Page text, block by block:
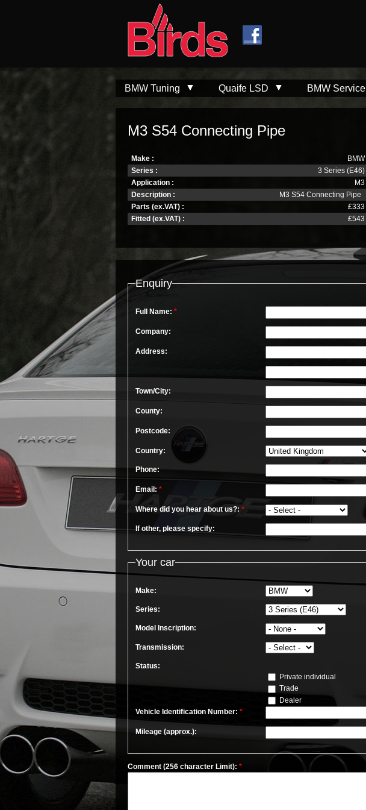
BMW Tuning Quaife LSD BMW Service
M3 S54 Connecting Pipe
Make :
BMW
Series :
3 Series (E46)
Application :
M3
Description :
M3 S54 Connecting Pipe
Parts (ex.VAT) :
£333
Fitted (ex.VAT) :
£543
Enquiry
Full Name: *
Company:
Address:
Town/City:
County:
Postcode:
Country:
Phone:
Email: *
Where did you hear about us?: *
If other, please specify:
Your car
Make:
Series:
Model Inscription:
Transmission:
Status:
Private individual
Trade
Dealer
Vehicle Identification Number: *
Mileage (approx.):
Comment (256 character Limit): *